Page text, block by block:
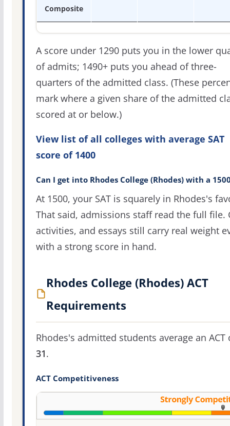
Composite
A score under 1290 puts you in the lower
of admits; 1490+ puts you ahead of three-
quarters of the admitted class. (These
mark where a given share of the admitted
scored at or below.)
View list of all colleges with average SAT
score of 1400
Can I get into Rhodes College (Rhodes) with a 1500
At 1500, your SAT is squarely in Rhodes's
That said, admissions staff read the full file.
activities, and essays still carry real weight
with a strong score in hand.
Rhodes College (Rhodes) ACT
Requirements
Rhodes's admitted students average an ACT
31.
ACT Competitiveness